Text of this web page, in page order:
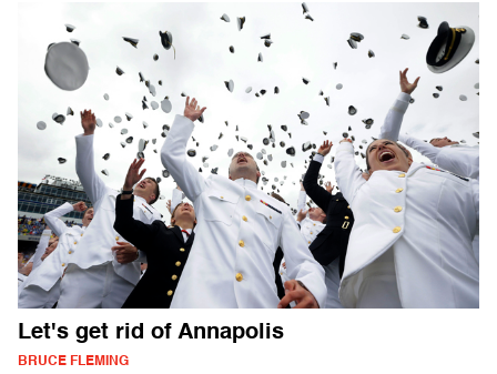
Let's get rid of Annapolis
BRUCE FLEMING